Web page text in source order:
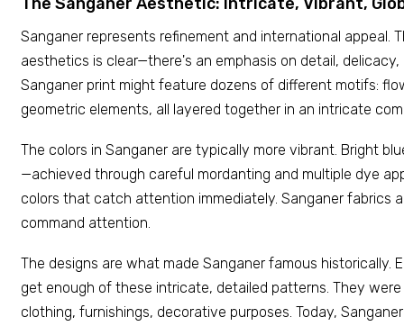
The Sanganer Aesthetic: Intricate, Vibrant,
Sanganer represents refinement and international appeal.
aesthetics is clear—there's an emphasis on detail, delicacy,
Sanganer print might feature dozens of different motifs:
geometric elements, all layered together in an intricate
The colors in Sanganer are typically more vibrant. Bright
—achieved through careful mordanting and multiple dye
colors that catch attention immediately. Sanganer fabrics
command attention.
The designs are what made Sanganer famous historically.
get enough of these intricate, detailed patterns. They
clothing, furnishings, decorative purposes. Today,